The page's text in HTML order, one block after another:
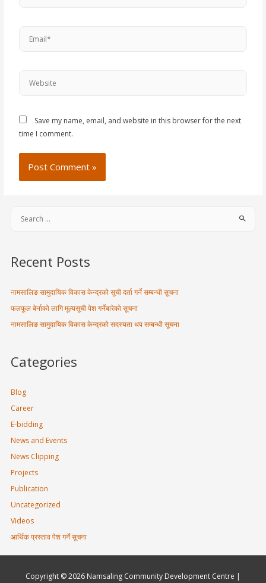
Save my name, email, and website in this browser for the next
time I comment.
Recent Posts
नामसालिङ सामुदायिक विकास केन्द्रको सूची दर्ता गर्ने सम्बन्धी सूचना
फलफूल बेर्नाको लागि मूल्यसूची पेश गर्नेबारेको सूचना
नामसालिङ सामुदायिक विकास केन्द्रको सदस्यता थप सम्बन्धी सूचना
Categories
Blog
Career
E-bidding
News and Events
News Clipping
Projects
Publication
Uncategorized
Videos
आर्थिक प्रस्ताव पेश गर्ने सूचना
Copyright © 2026 Namsaling Community Development Centre